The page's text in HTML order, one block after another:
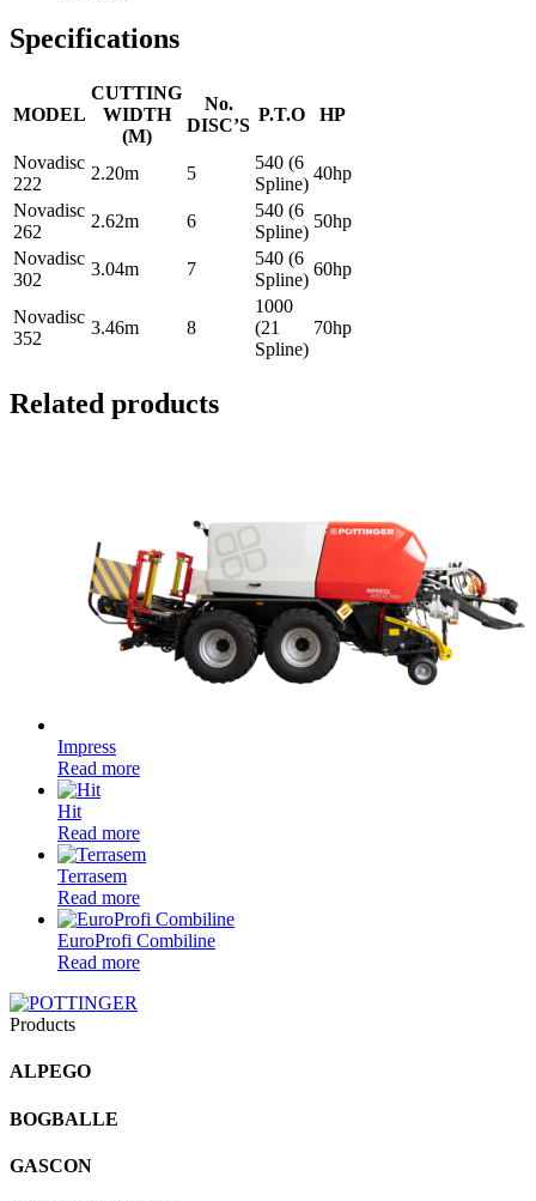
Specifications
MODEL
CUTTING
WIDTH
(M)
No.
DISC’S
P.T.O HP
Novadisc
222
2.20m 5
540 (6
Spline)
40hp
Novadisc
262
2.62m 6
540 (6
Spline)
50hp
Novadisc
302
3.04m 7
540 (6
Spline)
60hp
Novadisc
352
3.46m 8
1000
(21
Spline)
70hp
Related products
Impress
Read more
Hit
Read more
Terrasem
Read more
EuroProfi Combiline
Read more
Products
ALPEGO
BOGBALLE
GASCON